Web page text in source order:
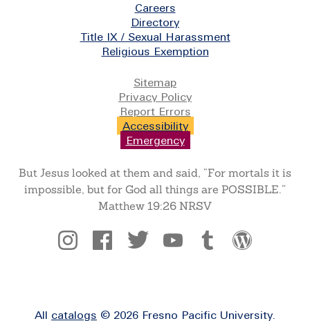
Careers
Directory
Title IX / Sexual Harassment
Religious Exemption
Sitemap
Privacy Policy
Report Errors
Accessibility
Emergency
But Jesus looked at them and said, “For mortals it is
impossible, but for God all things are POSSIBLE.”
Matthew 19:26 NRSV
Social
All catalogs © 2026 Fresno Pacific University.